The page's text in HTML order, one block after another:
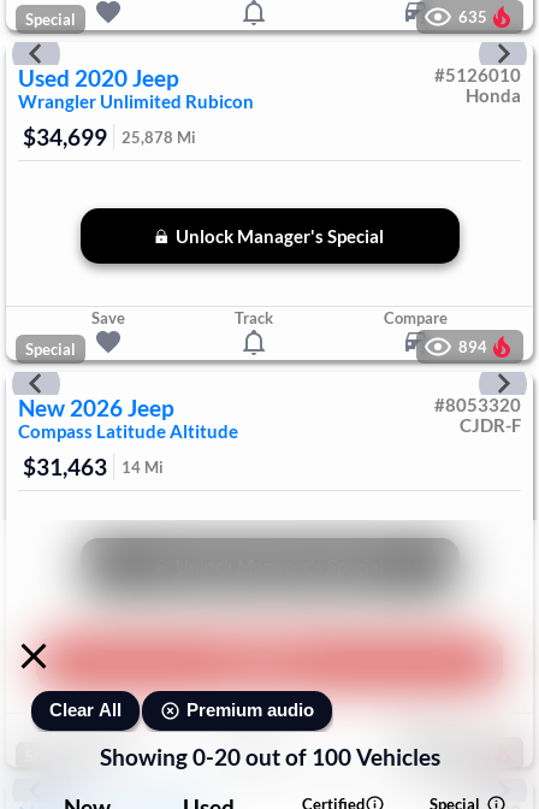
Special
635
Used 2020Jeep
Wrangler Unlimited Rubicon
#5126010
Honda
$34,699 25,878 Mi
Unlock Manager's Special
Save Track
Compare
Special
894
New 2026Jeep
Compass Latitude Altitude
#8053320
CJDR-F
$31,463 14 Mi
Clear All Premium audio
Showing 0-20 out of 100 Vehicles
Certified
Special